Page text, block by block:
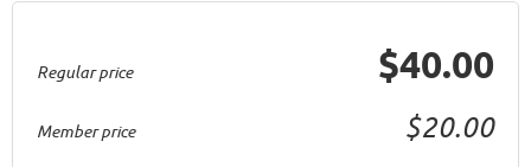
Regular price $40.00
Member price $20.00